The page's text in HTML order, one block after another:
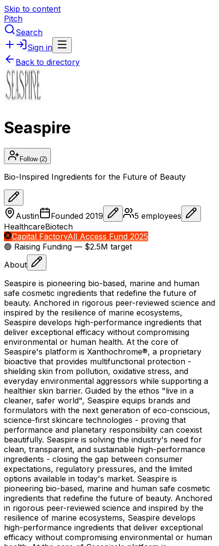
Skip to content
Pitch
Search
Sign in
Back to directory
Seaspire
Follow(2)
Bio-Inspired Ingredients for the Future of Beauty
Austin Founded 2019 5 employees
HealthcareBiotech
Capital FactoryAll Access Fund 2025
🟢 Raising Funding — $2.5M target
About
Seaspire is pioneering bio-based, marine and human
safe cosmetic ingredients that redefine the future of
beauty. Anchored in rigorous peer-reviewed science and
inspired by the resilience of marine ecosystems,
Seaspire develops high-performance ingredients that
deliver exceptional efficacy without compromising
environmental or human health. At the core of
Seaspire's platform is Xanthochrome®, a proprietary
bioactive that provides multifunctional protection -
shielding skin from pollution, oxidative stress, and
everyday environmental aggressors while supporting a
healthier skin barrier. Guided by the ethos "live in a
cleaner, safer world", Seaspire equips brands and
formulators with the next generation of eco-conscious,
science-first skincare technologies - proving that
performance and planetary responsibility can coexist
beautifully. Seaspire is solving the industry's need for
clean, transparent, and sustainable high-performance
ingredients - closing the gap between consumer
expectations, regulatory pressures, and the limited
options available in today's market. Seaspire is
pioneering bio-based, marine and human safe cosmetic
ingredients that redefine the future of beauty. Anchored
in rigorous peer-reviewed science and inspired by the
resilience of marine ecosystems, Seaspire develops
high-performance ingredients that deliver exceptional
efficacy without compromising environmental or human